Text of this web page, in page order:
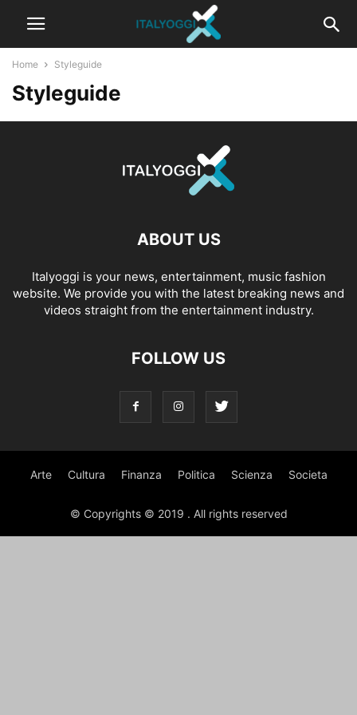
Home Styleguide
Styleguide
ABOUT US
Italyoggi is your news, entertainment, music fashion
website. We provide you with the latest breaking news and
videos straight from the entertainment industry.
FOLLOW US
Arte Cultura Finanza Politica Scienza Societa
© Copyrights © 2019 . All rights reserved